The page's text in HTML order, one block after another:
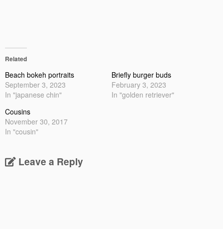
Related
Beach bokeh portraits
September 3, 2023
In "japanese chin"
Briefly burger buds
February 3, 2023
In "golden retriever"
Cousins
November 30, 2017
In "cousin"
Leave a Reply